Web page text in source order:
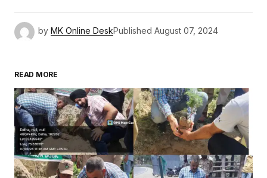
by MK Online DeskPublished August 07, 2024
READ MORE